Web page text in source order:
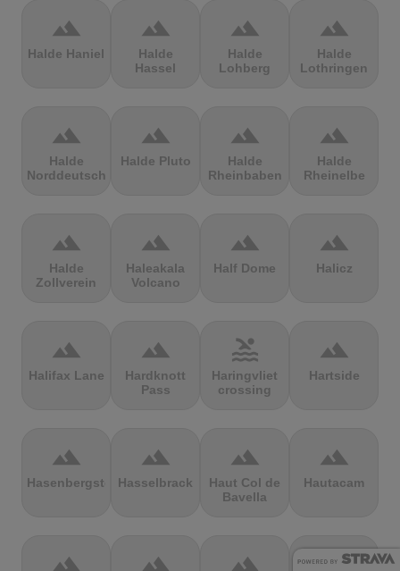
terrain
Halde Haniel
terrain
Halde
Hassel
terrain
Halde
Lohberg
terrain
Halde
Lothringen
terrain
Halde
Norddeutschland
terrain
Halde Pluto
terrain
Halde
Rheinbaben
terrain
Halde
Rheinelbe
terrain
Halde
Zollverein
terrain
Haleakala
Volcano
terrain
Half Dome
terrain
Halicz
terrain
Halifax Lane
terrain
Hardknott
Pass
pool
Haringvliet
crossing
terrain
Hartside
terrain
Hasenbergsteige
terrain
Hasselbrack
terrain
Haut Col de
Bavella
terrain
Hautacam
terrain terrain terrain terrain